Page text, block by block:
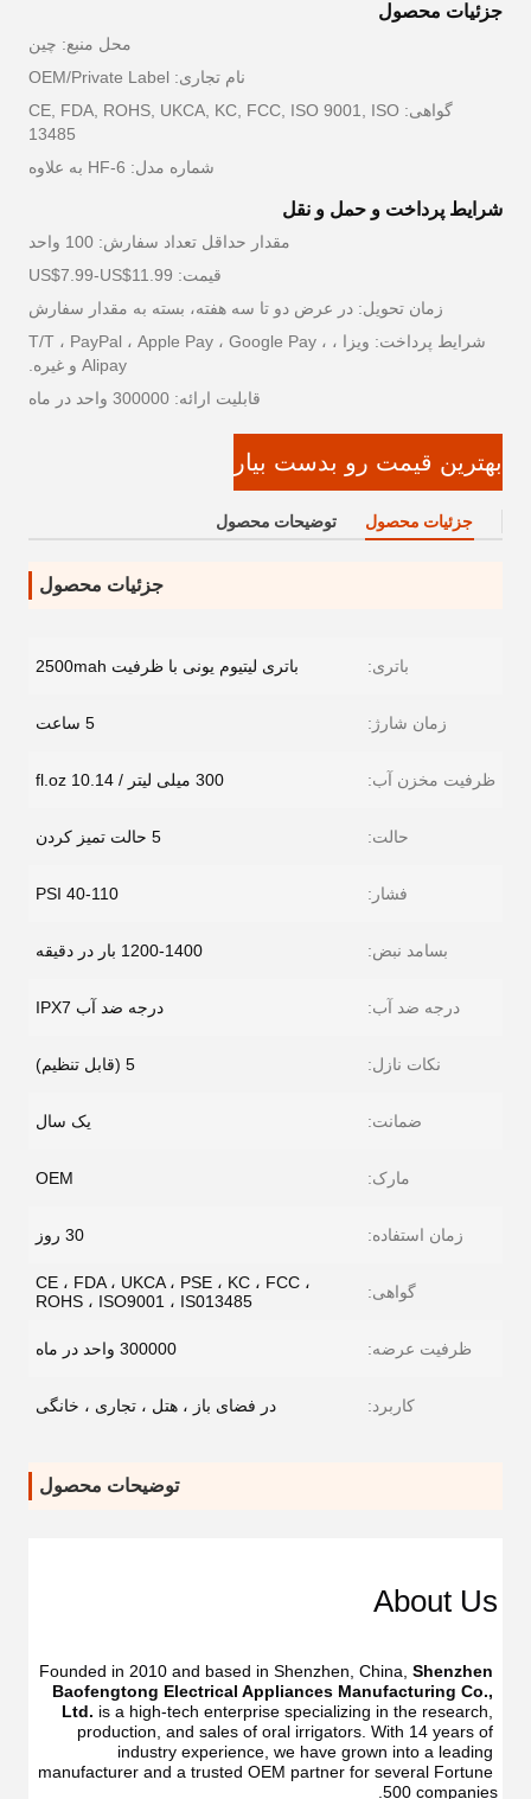
جزئیات محصول
محل منبع: چین
نام تجاری: OEM/Private Label
گواهی: CE, FDA, ROHS, UKCA, KC, FCC, ISO 9001, ISO
13485
شماره مدل: HF-6 به علاوه
شرایط پرداخت و حمل و نقل
مقدار حداقل تعداد سفارش: 100 واحد
قیمت: US$7.99-US$11.99
زمان تحویل: در عرض دو تا سه هفته، بسته به مقدار سفارش
شرایط پرداخت: ویزا ، T/T ، PayPal ، Apple Pay ، Google Pay ،
Alipay و غیره.
قابلیت ارائه: 300000 واحد در ماه
بهترین قیمت رو بدست بیار
جزئیات محصول توضیحات محصول
جزئیات محصول
باتری: باتری لیتیوم یونی با ظرفیت 2500mah
زمان شارژ: 5 ساعت
ظرفیت مخزن آب: 300 میلی لیتر / 10.14 fl.oz
حالت: 5 حالت تمیز کردن
فشار: 40-110 PSI
بسامد نبض: 1200-1400 بار در دقیقه
درجه ضد آب: درجه ضد آب IPX7
نکات نازل: 5 (قابل تنظیم)
ضمانت: یک سال
مارک: OEM
زمان استفاده: 30 روز
گواهی:
CE ، FDA ، UKCA ، PSE ، KC ، FCC ،
ROHS ، ISO9001 ، IS013485
ظرفیت عرضه: 300000 واحد در ماه
کاربرد: در فضای باز ، هتل ، تجاری ، خانگی
توضیحات محصول
Flosser
Oral
USB
IPX7
Waterproof
With
UV
Function
Oral
Flosser
Oral
Manufacturer
USB
IPX7
Waterproof
With
UV
About Us
Founded in 2010 and based in Shenzhen, China, Shenzhen
Baofengtong Electrical Appliances Manufacturing Co.,
Ltd. is a high-tech enterprise specializing in the research,
production, and sales of oral irrigators. With 14 years of
industry experience, we have grown into a leading
manufacturer and a trusted OEM partner for several Fortune
500 companies.